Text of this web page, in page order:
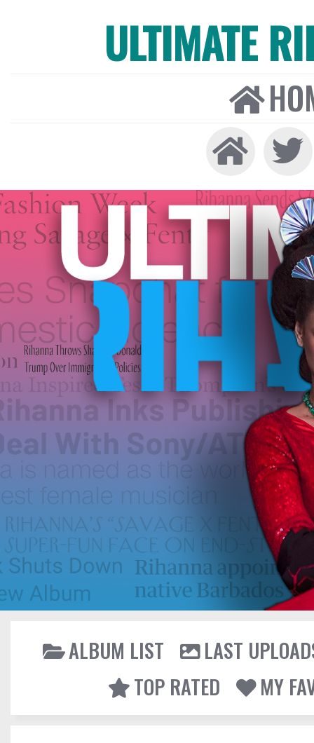
ULTIMATE
ALBUM LIST
LAST
TOP RATED
MY